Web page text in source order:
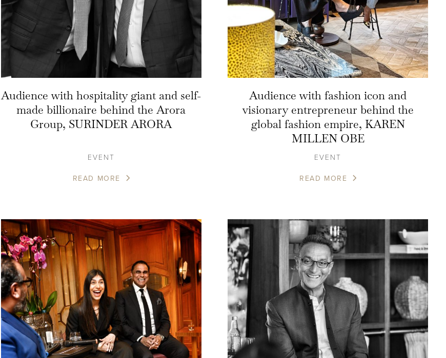
Audience with hospitality giant and self-
made billionaire behind the Arora
Group, SURINDER ARORA
EVENT
READ MORE
Audience with fashion icon and
visionary entrepreneur behind the
global fashion empire, KAREN
MILLEN OBE
EVENT
READ MORE